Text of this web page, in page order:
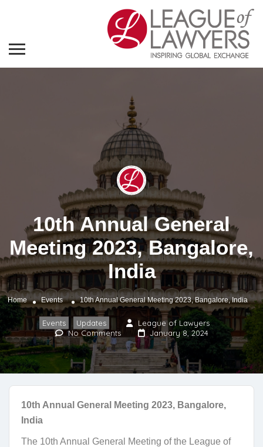
10th Annual General
Meeting 2023, Bangalore,
India
Home Events 10th Annual General Meeting 2023, Bangalore, India
Events , Updates
League of Lawyers
No Comments
January 8, 2024
10th Annual General Meeting 2023, Bangalore,
India
The 10th Annual General Meeting of the League of